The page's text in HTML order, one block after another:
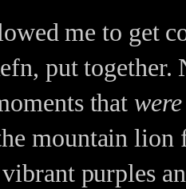
me to get
put together.
thatwere
mountain lion
purples